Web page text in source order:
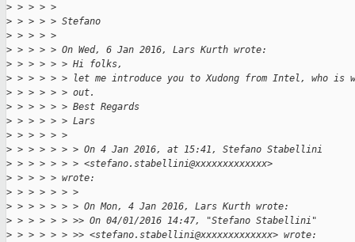
> > > > >
> > > > > Stefano
> > > > >
> > > > > On Wed, 6 Jan 2016, Lars Kurth wrote:
> > > > > > Hi folks,
> > > > > > let me introduce you to Xudong from Intel, who
> > > > > > out.
> > > > > > Best Regards
> > > > > > Lars
> > > > > >
> > > > > > > On 4 Jan 2016, at 15:41, Stefano Stabellini
> > > > > > > <stefano.stabellini@xxxxxxxxxxxxx>
> > > > > wrote:
> > > > > > >
> > > > > > > On Mon, 4 Jan 2016, Lars Kurth wrote:
> > > > > > >> On 04/01/2016 14:47, "Stefano Stabellini"
> > > > > > >> <stefano.stabellini@xxxxxxxxxxxxx> wrote: